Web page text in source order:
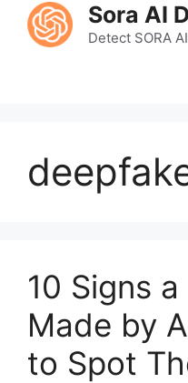
Skip
Sora AI
Detect SORA
10 Signs
Made by
to Spot